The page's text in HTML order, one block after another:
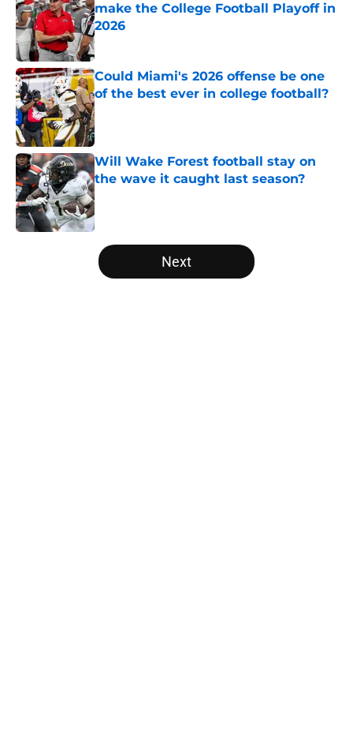
make the College Football Playoff in
2026
Published by on Invalid Date
Could Miami's 2026 offense be one
of the best ever in college football?
Published by on Invalid Date
Will Wake Forest football stay on
the wave it caught last season?
Published by on Invalid Date
5 related articles loaded
Next